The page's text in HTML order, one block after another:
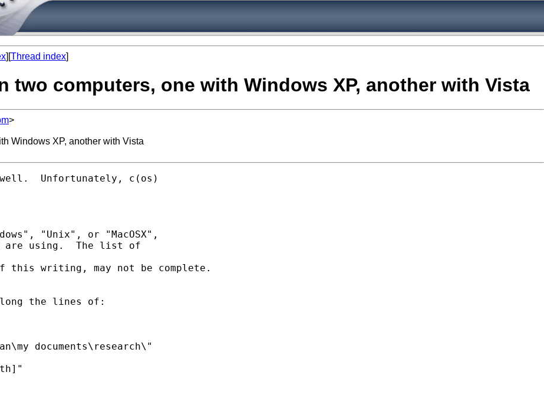
][Thread index]
two computers, one with Windows XP, another with Vista
>
Windows XP, another with Vista
Unfortunately, c(os)
"Unix", or "MacOSX",
are using.  The list of
this writing, may not be complete.
the lines of:
documents\research\"